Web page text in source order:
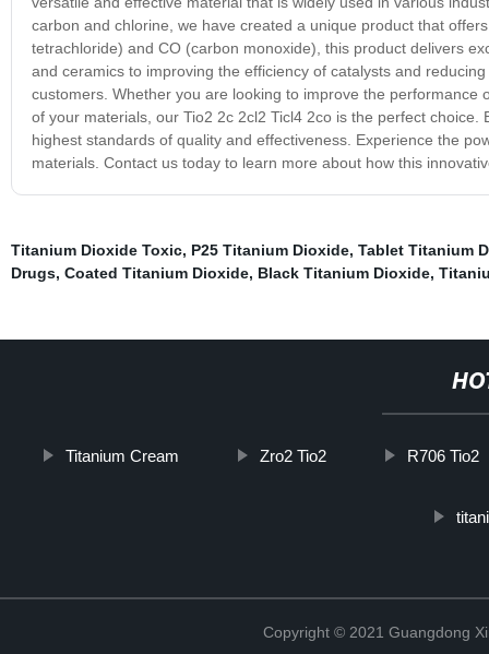
carbon and chlorine, we have created a unique product that
tetrachloride) and CO (carbon monoxide), this product delivers
and ceramics to improving the efficiency of catalysts and
customers. Whether you are looking to improve the
of your materials, our Tio2 2c 2cl2 Ticl4 2co is the perfect
highest standards of quality and effectiveness. Experience the
materials. Contact us today to learn more about how this
Titanium Dioxide Toxic, P25 Titanium Dioxide, Tablet Titanium
Drugs, Coated Titanium Dioxide, Black Titanium Dioxide,
Titanium Cream Zro2 Tio2 R706 Tio2
Copyright © 2021 Guangdong